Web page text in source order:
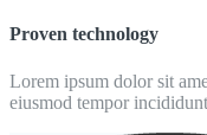
Proven technology
Lorem ipsum dolor sit
eiusmod tempor